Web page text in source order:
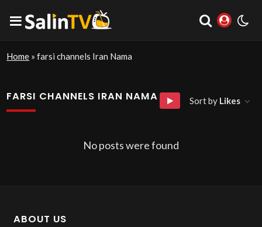
Home »farsi channels Iran Nama
FARSI CHANNELS IRAN NAMA Sort by Likes
No posts were found
ABOUT US